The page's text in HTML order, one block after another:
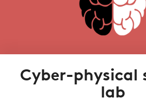
Cyber-physical
lab